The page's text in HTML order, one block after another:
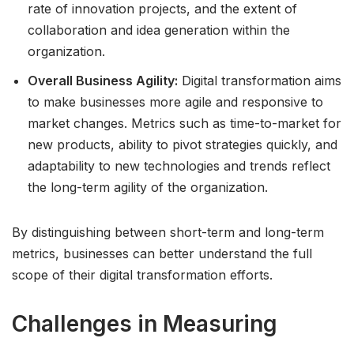
rate of innovation projects, and the extent of
collaboration and idea generation within the
organization.
Overall Business Agility: Digital transformation aims
to make businesses more agile and responsive to
market changes. Metrics such as time-to-market for
new products, ability to pivot strategies quickly, and
adaptability to new technologies and trends reflect
the long-term agility of the organization.
By distinguishing between short-term and long-term
metrics, businesses can better understand the full
scope of their digital transformation efforts.
Challenges in Measuring